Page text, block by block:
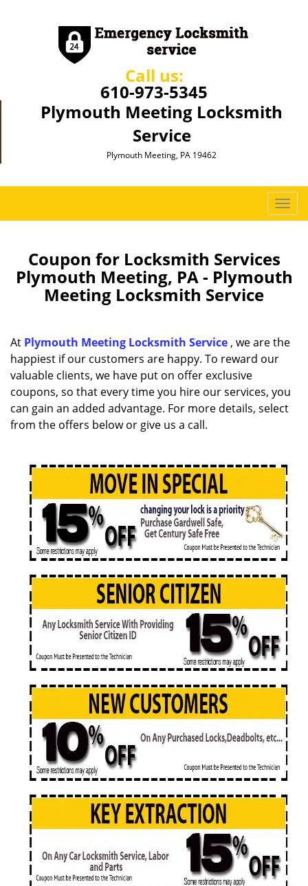
Call us:
610-973-5345
Plymouth Meeting Locksmith
Service
Plymouth Meeting, PA 19462
T
o
e
i
t
o
Coupon for Locksmith Services
Plymouth Meeting, PA - Plymouth
Meeting Locksmith Service
At Plymouth Meeting Locksmith Service , we are the
happiest if our customers are happy. To reward our
valuable clients, we have put on offer exclusive
coupons, so that every time you hire our services, you
can gain an added advantage. For more details, select
from the offers below or give us a call.